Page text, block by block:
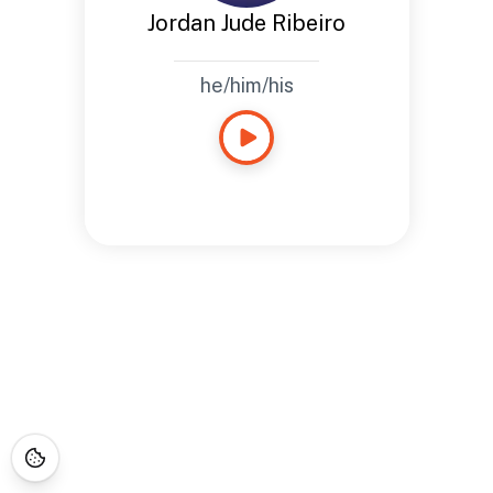
Jordan Jude Ribeiro
he/him/his